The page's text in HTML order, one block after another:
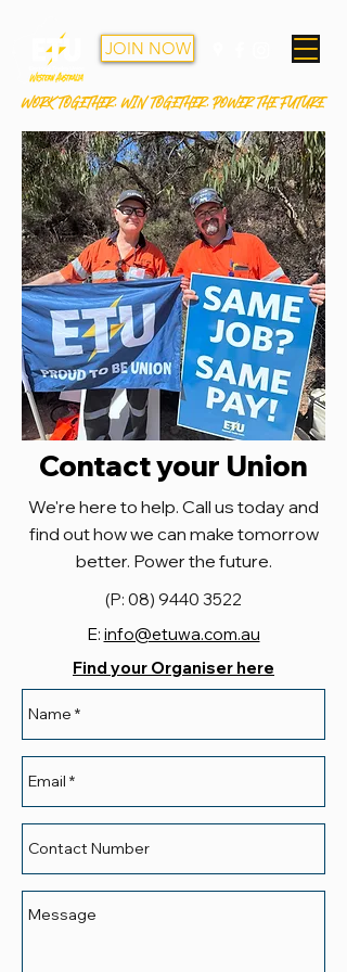
JOIN NOW
WORK TOGETHER. WIN TOGETHER. POWER THE FUTURE
Contact your Union
(P: 08) 9440 3522
We're here to help. Call us today and
find out how we can make tomorrow
better. Power the future.
E: info@etuwa.com.au
Find your Organiser here